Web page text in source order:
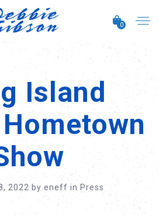
0
Island
2022 by eneff in Press